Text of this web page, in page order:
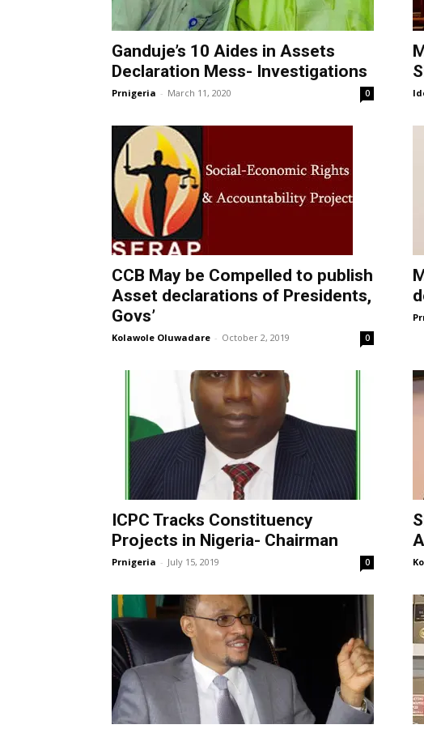
Ganduje’s 10 Aides in Assets
Declaration Mess- Investigations
Prnigeria - March 11, 2020 0
CCB May be Compelled to publish
Asset declarations of Presidents,
Govs’
Kolawole Oluwadare - October 2, 2019 0
ICPC Tracks Constituency
Projects in Nigeria- Chairman
Prnigeria - July 15, 2019 0